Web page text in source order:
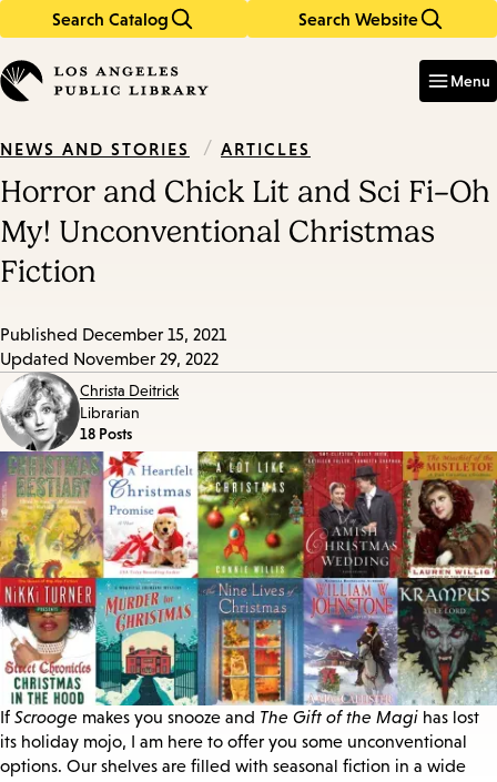
Search Catalog Search Website
in
keywords
Menu
NEWS AND STORIES / ARTICLES
Horror and Chick Lit and Sci Fi–Oh
My! Unconventional Christmas
Fiction
Published December 15, 2021
Updated November 29, 2022
Christa Deitrick
Librarian
18 Posts
If Scrooge makes you snooze and The Gift of the Magi has lost
its holiday mojo, I am here to offer you some unconventional
options. Our shelves are filled with seasonal fiction in a wide